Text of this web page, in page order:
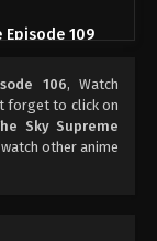
Episode 109
Episode 110
2025
106, Watch
forget to click on
Sky Supreme
other anime